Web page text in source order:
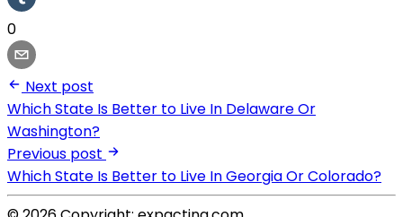
0
Next post
Which State Is Better to Live In Delaware Or
Washington?
Previous post
Which State Is Better to Live In Georgia Or Colorado?